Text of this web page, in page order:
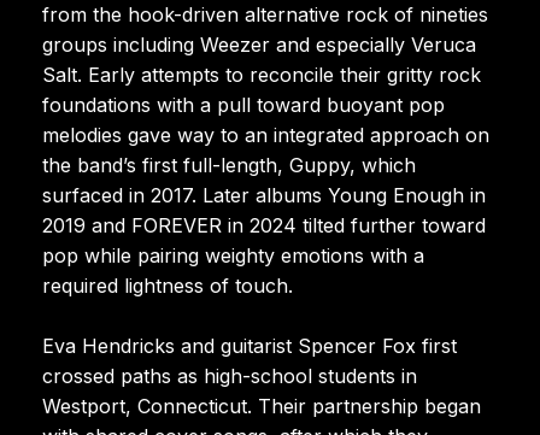
from the hook-driven alternative rock of nineties
groups including Weezer and especially Veruca
Salt. Early attempts to reconcile their gritty rock
foundations with a pull toward buoyant pop
melodies gave way to an integrated approach on
the band’s first full-length, Guppy, which
surfaced in 2017. Later albums Young Enough in
2019 and FOREVER in 2024 tilted further toward
pop while pairing weighty emotions with a
required lightness of touch.
Eva Hendricks and guitarist Spencer Fox first
crossed paths as high-school students in
Westport, Connecticut. Their partnership began